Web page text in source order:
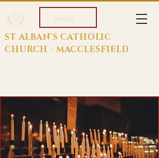
Search
ST ALBAN'S CATHOLIC
CHURCH - MACCLESFIELD